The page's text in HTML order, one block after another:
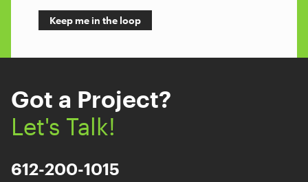
Got a Project?
Let's Talk!
612-200-1015